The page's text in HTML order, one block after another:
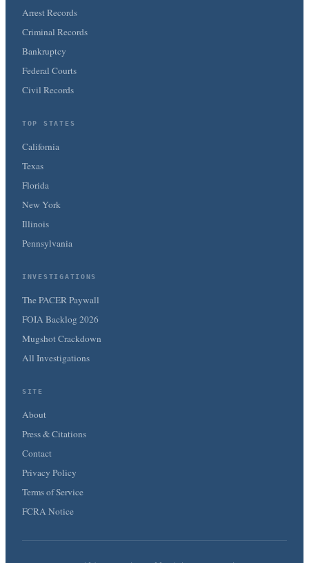
Arrest Records
Criminal Records
Bankruptcy
Federal Courts
Civil Records
TOP STATES
California
Texas
Florida
New York
Illinois
Pennsylvania
INVESTIGATIONS
The PACER Paywall
FOIA Backlog 2026
Mugshot Crackdown
All Investigations
SITE
About
Press & Citations
Contact
Privacy Policy
Terms of Service
FCRA Notice